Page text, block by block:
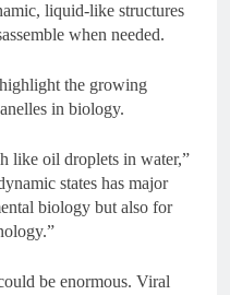
liquid-like structures
when needed.
the growing
in biology.
like oil droplets in water,”
states has major
biology but also for
be enormous. Viral